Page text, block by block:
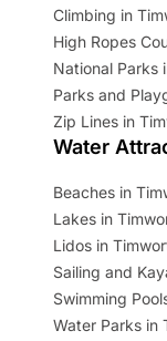
Climbing in
High Ropes
National Parks
Parks and
Zip Lines in
Water
Beaches in
Lakes in
Lidos in
Sailing and
Swimming
Water Parks in